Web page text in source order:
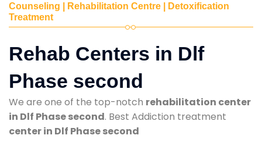
Counseling | Rehabilitation Centre | Detoxification
Treatment
Rehab Centers in Dlf
Phase second
We are one of the top-notch rehabilitation center
in Dlf Phase second. Best Addiction treatment
center in Dlf Phase second